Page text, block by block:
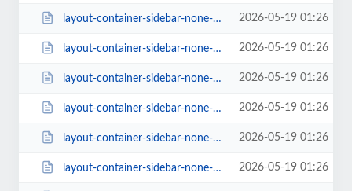
layout-container-sidebar-none-columns-3-style-classic-2-rating-0.html 2026-05-19 01:26
layout-container-sidebar-none-columns-3.html 2026-05-19 01:26
layout-container-sidebar-none-columns-4-style-classic-1-rating-1.html 2026-05-19 01:26
layout-container-sidebar-none-columns-4-style-creative-rating-0-page_size-16.... 2026-05-19 01:26
layout-container-sidebar-none-columns-4.html 2026-05-19 01:26
layout-container-sidebar-none-columns-5.html 2026-05-19 01:26